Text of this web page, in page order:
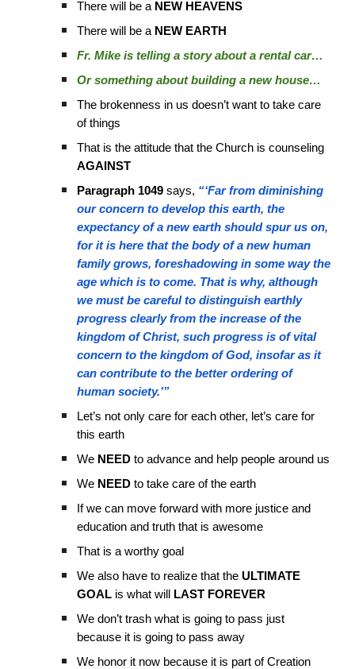
There will be a NEW HEAVENS
There will be a NEW EARTH
Fr. Mike is telling a story about a rental car…
Or something about building a new house…
The brokenness in us doesn’t want to take care
of things
That is the attitude that the Church is counseling
AGAINST
Paragraph 1049 says, “‘Far from diminishing
our concern to develop this earth, the
expectancy of a new earth should spur us on,
for it is here that the body of a new human
family grows, foreshadowing in some way the
age which is to come. That is why, although
we must be careful to distinguish earthly
progress clearly from the increase of the
kingdom of Christ, such progress is of vital
concern to the kingdom of God, insofar as it
can contribute to the better ordering of
human society.’”
Let’s not only care for each other, let’s care for
this earth
We NEED to advance and help people around us
We NEED to take care of the earth
If we can move forward with more justice and
education and truth that is awesome
That is a worthy goal
We also have to realize that theULTIMATE
GOAL is what will
LAST FOREVER
We don’t trash what is going to pass just
because it is going to pass away
We honor it now because it is part of Creation